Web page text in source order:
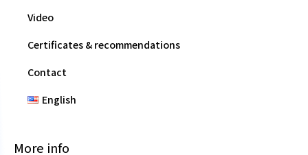
Video
Certificates & recommendations
Contact
English
More info